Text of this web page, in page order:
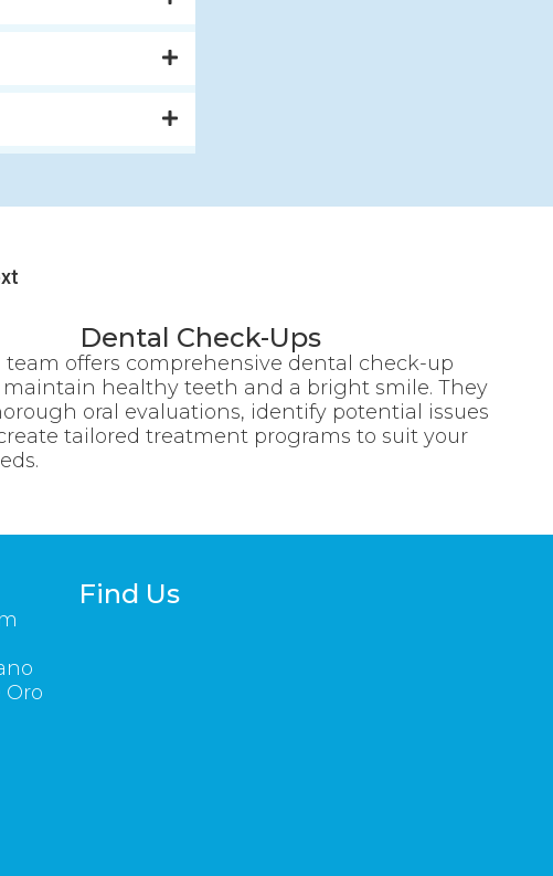
Dental Check-Ups
team offers comprehensive dental check-up
maintain healthy teeth and a bright smile. They
oral evaluations, identify potential issues
tailored treatment programs to suit your
Oro
Find Us